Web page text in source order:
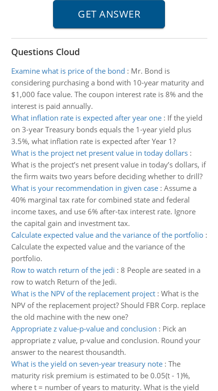
Questions Cloud
Examine what is price of the bond : Mr. Bond is
considering purchasing a bond with 10-year maturity and
$1,000 face value. The coupon interest rate is 8% and the
interest is paid annually.
What inflation rate is expected after year one: If the yield
on 3-year Treasury bonds equals the 1-year yield plus
3.5%, what inflation rate is expected after Year 1?
What is the project net present value in today dollars:
What is the project’s net present value in today’s dollars, if
the firm waits two years before deciding whether to drill?
What is your recommendation in given case: Assume a
40% marginal tax rate for combined state and federal
income taxes, and use 6% after-tax interest rate. Ignore
the capital gain and investment tax.
Calculate expected value and the variance of the portfolio:
Calculate the expected value and the variance of the
portfolio.
Row to watch return of the jedi : 8 People are seated in a
row to watch Return of the Jedi.
What is the NPV of the replacement project: What is the
NPV of the replacement project? Should FBR Corp. replace
the old machine with the new one?
Appropriate z value-p-value and conclusion : Pick an
appropriate z value, p-value and conclusion. Round your
answer to the nearest thousandth.
What is the yield on seven-year treasury note: The
maturity risk premium is estimated to be 0.05(t - 1)%,
where t = number of years to maturity. What is the yield